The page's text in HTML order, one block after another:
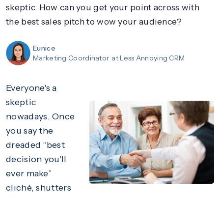
skeptic. How can you get your point across with
the best sales pitch to wow your audience?
Eunice
Marketing Coordinator at Less Annoying CRM
Everyone's a
skeptic
nowadays. Once
you say the
dreaded “best
decision you'll
ever make”
cliché, shutters